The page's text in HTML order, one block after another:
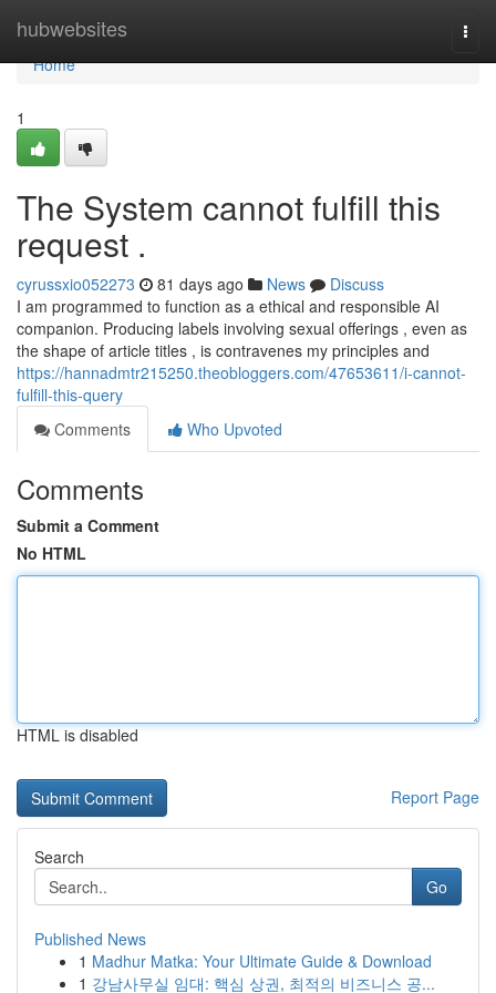
hubwebsites
Home
Home
1
The System cannot fulfill this
request .
cyrussxio052273 81 days ago News
Discuss
I am programmed to function as a ethical and responsible AI
companion. Producing labels involving sexual offerings , even as
the shape of article titles , is contravenes my principles and
https://hannadmtr215250.theobloggers.com/47653611/i-cannot-
fulfill-this-query
Comments
Who Upvoted
Comments
Submit a Comment
No HTML
HTML is disabled
Report Page
Search
Go
Published News
1 Madhur Matka: Your Ultimate Guide & Download
1 강남사무실 임대: 핵심 상권, 최적의 비즈니스 공...